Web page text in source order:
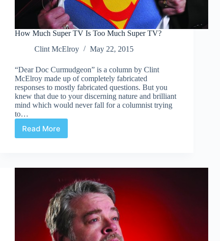
How Much Super TV Is Too Much Super TV?
Clint McElroy
May 22, 2015
“Dear Doc Curmudgeon” is a column by Clint
McElroy made up of completely fabricated
responses to mostly fabricated questions. But you
knew that due to your discerning nature and brilliant
mind which would never fall for a columnist trying
to…
Read More
How
Is
Much
Super
TV?